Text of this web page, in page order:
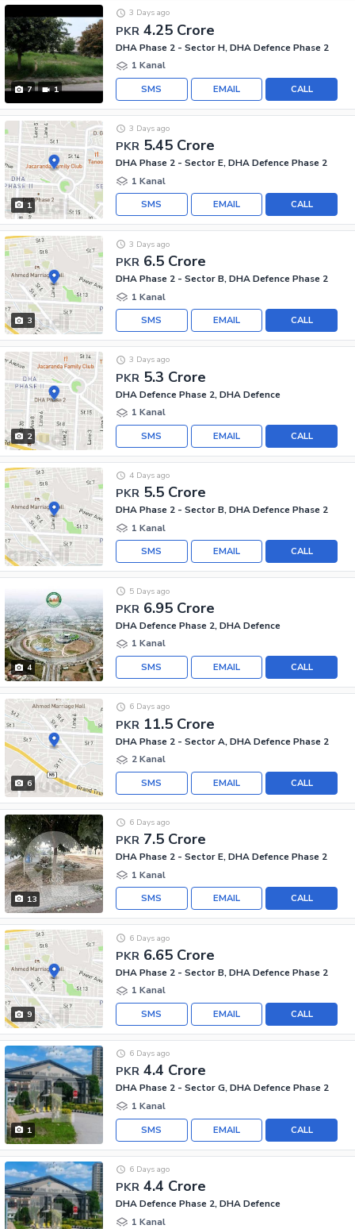
7 1
PKR 4.25 Crore
3 Days ago
DHA Phase 2 - Sector H, DHA Defence Phase 2
1 Kanal
CALL
EMAIL
SMS
1
PKR 5.45 Crore
3 Days ago
DHA Phase 2 - Sector E, DHA Defence Phase 2
1 Kanal
CALL
EMAIL
SMS
3
PKR 6.5 Crore
3 Days ago
DHA Phase 2 - Sector B, DHA Defence Phase 2
1 Kanal
CALL
EMAIL
SMS
2
PKR 5.3 Crore
3 Days ago
DHA Defence Phase 2, DHA Defence
1 Kanal
CALL
EMAIL
SMS
PKR 5.5 Crore
4 Days ago
DHA Phase 2 - Sector B, DHA Defence Phase 2
1 Kanal
CALL
EMAIL
SMS
4
PKR 6.95 Crore
5 Days ago
DHA Defence Phase 2, DHA Defence
1 Kanal
CALL
EMAIL
SMS
6
PKR 11.5 Crore
6 Days ago
DHA Phase 2 - Sector A, DHA Defence Phase 2
2 Kanal
CALL
EMAIL
SMS
13
PKR 7.5 Crore
6 Days ago
DHA Phase 2 - Sector E, DHA Defence Phase 2
1 Kanal
CALL
EMAIL
SMS
9
PKR 6.65 Crore
6 Days ago
DHA Phase 2 - Sector B, DHA Defence Phase 2
1 Kanal
CALL
EMAIL
SMS
1
PKR 4.4 Crore
6 Days ago
DHA Phase 2 - Sector G, DHA Defence Phase 2
1 Kanal
CALL
EMAIL
SMS
PKR 4.4 Crore
6 Days ago
DHA Defence Phase 2, DHA Defence
1 Kanal